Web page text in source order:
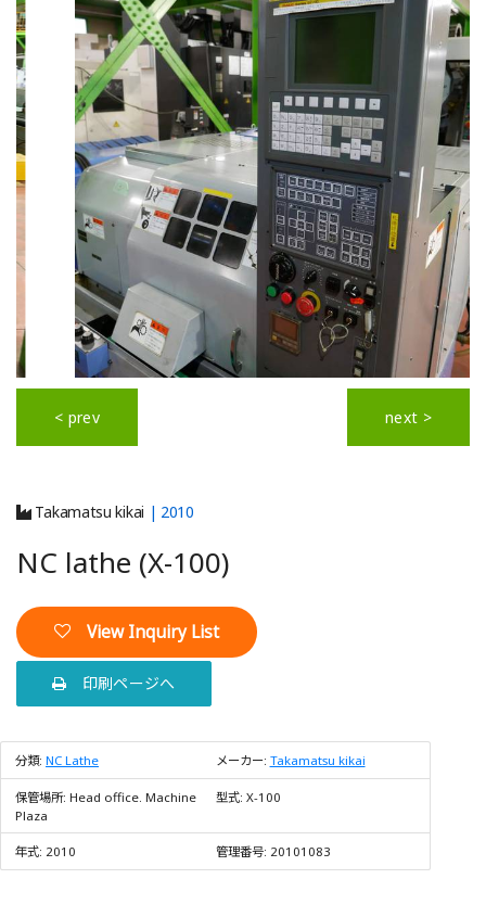
< prev next >
Takamatsu kikai | 2010
NC lathe (X-100)
View Inquiry List
印刷ページへ
分類: NC Lathe メーカー: Takamatsu kikai
保管場所: Head office. Machine
Plaza
型式: X-100
年式: 2010 管理番号: 20101083